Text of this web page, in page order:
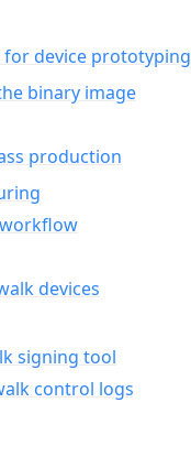
device prototyping
binary image
production
devices
signing tool
control logs